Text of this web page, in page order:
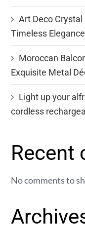
Art Deco
Timeless Elegance
Moroccan
Exquisite Metal
Light up your
cordless
Recent
No comments to